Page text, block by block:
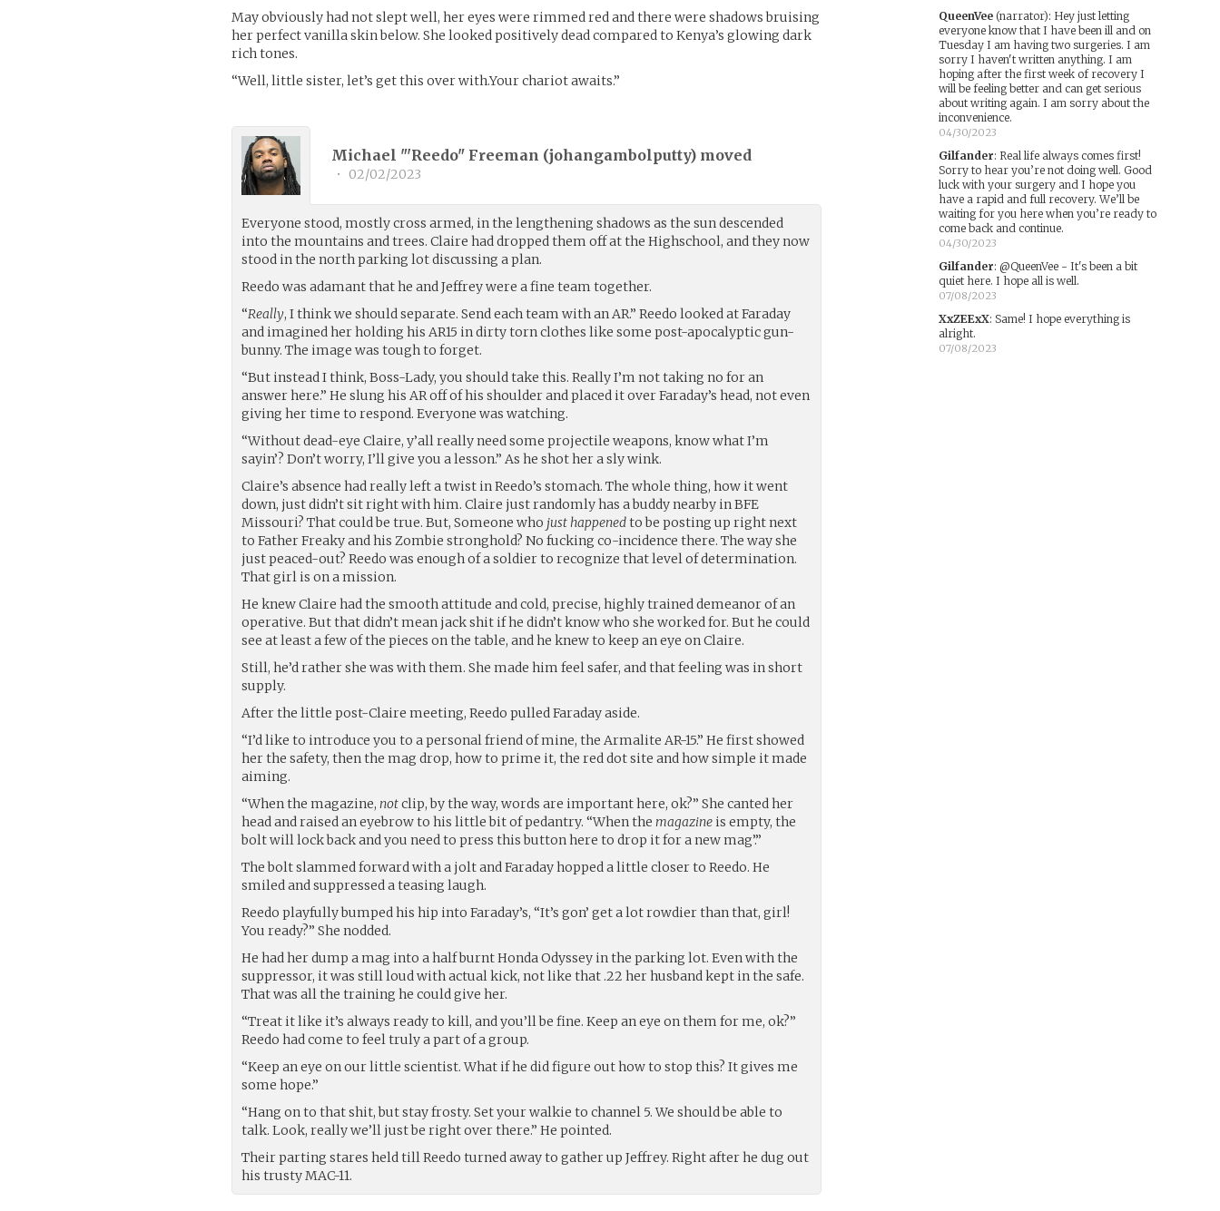
May obviously had not slept well, her eyes were rimmed red and there were shadows bruising
her perfect vanilla skin below. She looked positively dead compared to Kenya’s glowing dark
rich tones.
“Well, little sister, let’s get this over with.Your chariot awaits.”
Michael "'Reedo" Freeman (johangambolputty) moved
• 02/02/2023
Everyone stood, mostly cross armed, in the lengthening shadows as the sun descended
into the mountains and trees. Claire had dropped them off at the Highschool, and they now
stood in the north parking lot discussing a plan.
Reedo was adamant that he and Jeffrey were a fine team together.
“Really, I think we should separate. Send each team with an AR.” Reedo looked at Faraday
and imagined her holding his AR15 in dirty torn clothes like some post-apocalyptic gun-
bunny. The image was tough to forget.
“But instead I think, Boss-Lady, you should take this. Really I’m not taking no for an
answer here.” He slung his AR off of his shoulder and placed it over Faraday’s head, not even
giving her time to respond. Everyone was watching.
“Without dead-eye Claire, y’all really need some projectile weapons, know what I’m
sayin’? Don’t worry, I’ll give you a lesson.” As he shot her a sly wink.
Claire’s absence had really left a twist in Reedo’s stomach. The whole thing, how it went
down, just didn’t sit right with him. Claire just randomly has a buddy nearby in BFE
Missouri? That could be true. But, Someone who just happenedto be posting up right next
to Father Freaky and his Zombie stronghold? No fucking co-incidence there. The way she
just peaced-out? Reedo was enough of a soldier to recognize that level of determination.
That girl is on a mission.
He knew Claire had the smooth attitude and cold, precise, highly trained demeanor of an
operative. But that didn’t mean jack shit if he didn’t know who she worked for. But he could
see at least a few of the pieces on the table, and he knew to keep an eye on Claire.
Still, he’d rather she was with them. She made him feel safer, and that feeling was in short
supply.
After the little post-Claire meeting, Reedo pulled Faraday aside.
“I’d like to introduce you to a personal friend of mine, the Armalite AR-15.” He first showed
her the safety, then the mag drop, how to prime it, the red dot site and how simple it made
aiming.
“When the magazine, notclip, by the way, words are important here, ok?” She canted her
head and raised an eyebrow to his little bit of pedantry. “When the magazine is empty, the
bolt will lock back and you need to press this button here to drop it for a new mag’.”
The bolt slammed forward with a jolt and Faraday hopped a little closer to Reedo. He
smiled and suppressed a teasing laugh.
Reedo playfully bumped his hip into Faraday’s, “It’s gon’ get a lot rowdier than that, girl!
You ready?” She nodded.
He had her dump a mag into a half burnt Honda Odyssey in the parking lot. Even with the
suppressor, it was still loud with actual kick, not like that .22 her husband kept in the safe.
That was all the training he could give her.
“Treat it like it’s always ready to kill, and you’ll be fine. Keep an eye on them for me, ok?”
Reedo had come to feel truly a part of a group.
“Keep an eye on our little scientist. What if he did figure out how to stop this? It gives me
some hope.”
“Hang on to that shit, but stay frosty. Set your walkie to channel 5. We should be able to
talk. Look, really we’ll just be right over there.” He pointed.
Their parting stares held till Reedo turned away to gather up Jeffrey. Right after he dug out
his trusty MAC-11.
QueenVee(narrator): Hey just letting
everyone know that I have been ill and on
Tuesday I am having two surgeries. I am
sorry I haven't written anything. I am
hoping after the first week of recovery I
will be feeling better and can get serious
about writing again. I am sorry about the
inconvenience.
04/30/2023
Gilfander: Real life always comes first!
Sorry to hear you’re not doing well. Good
luck with your surgery and I hope you
have a rapid and full recovery. We’ll be
waiting for you here when you’re ready to
come back and continue.
04/30/2023
Gilfander: @QueenVee - It's been a bit
quiet here. I hope all is well.
07/08/2023
XxZEExX: Same! I hope everything is
alright.
07/08/2023